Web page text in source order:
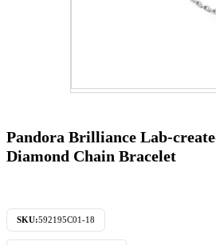
Pandora Brilliance Lab-
Diamond Chain Bracelet
SKU:592195C01-18